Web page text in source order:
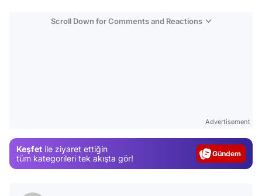
Scroll Down for Comments and Reactions
Advertisement
Keşfet ile ziyaret ettiğin
tüm kategorileri tek akışta gör!
Magazin